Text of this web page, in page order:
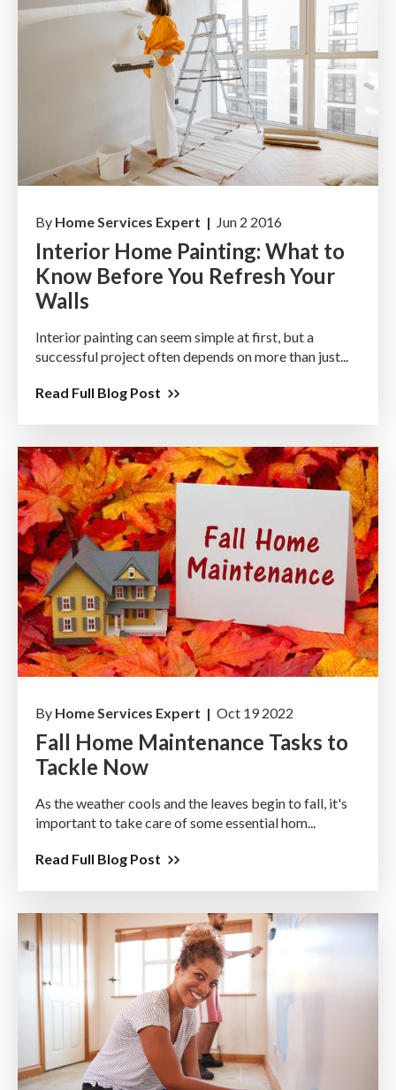
By Home Services Expert | Jun 2 2016
Interior Home Painting: What to
Know Before You Refresh Your
Walls
Interior painting can seem simple at first, but a
successful project often depends on more than just...
Read Full Blog Post
By Home Services Expert | Oct 19 2022
Fall Home Maintenance Tasks to
Tackle Now
As the weather cools and the leaves begin to fall, it's
important to take care of some essential hom...
Read Full Blog Post